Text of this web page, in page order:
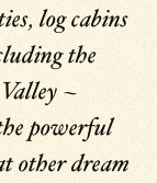
log cabins
the
–
powerful
other dream